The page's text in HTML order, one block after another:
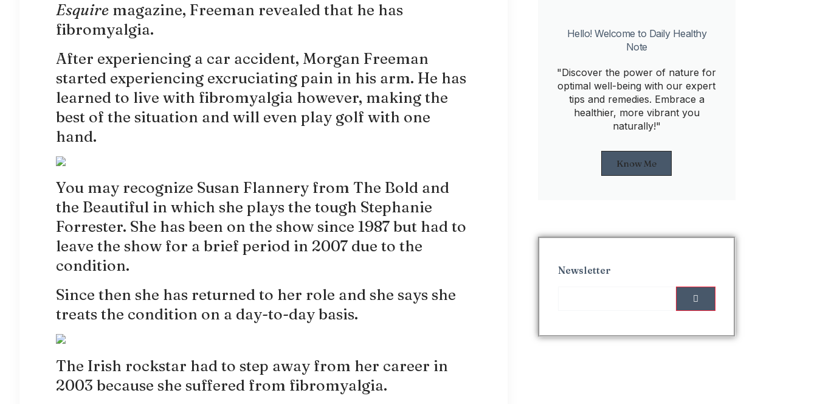
Esquire magazine, Freeman revealed that he has
fibromyalgia.
After experiencing a car accident, Morgan Freeman
started experiencing excruciating pain in his arm. He has
learned to live with fibromyalgia however, making the
best of the situation and will even play golf with one
hand.
You may recognize Susan Flannery from The Bold and
the Beautiful in which she plays the tough Stephanie
Forrester. She has been on the show since 1987 but had to
leave the show for a brief period in 2007 due to the
condition.
Since then she has returned to her role and she says she
treats the condition on a day-to-day basis.
The Irish rockstar had to step away from her career in
2003 because she suffered from fibromyalgia.
Hello! Welcome to Daily Healthy
Note
"Discover the power of nature for
optimal well-being with our expert
tips and remedies. Embrace a
healthier, more vibrant you
naturally!"
Know Me
Newsletter